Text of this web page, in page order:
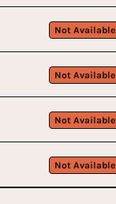
Not Available
Not Available
Not Available
Not Available